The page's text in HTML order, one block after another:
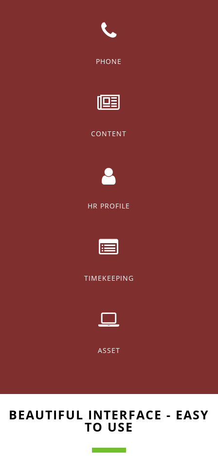
PHONE
CONTENT
HR PROFILE
TIMEKEEPING
ASSET
BEAUTIFUL INTERFACE - EASY
TO USE